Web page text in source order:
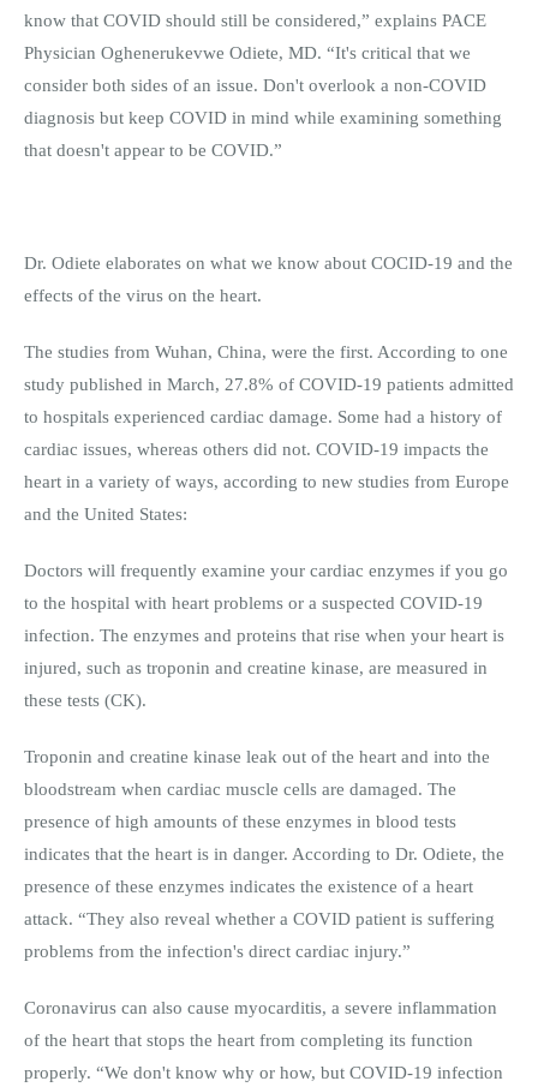
know that COVID should still be considered,” explains PACE
Physician Oghenerukevwe Odiete, MD. “It's critical that we
consider both sides of an issue. Don't overlook a non-COVID
diagnosis but keep COVID in mind while examining something
that doesn't appear to be COVID.”
Dr. Odiete elaborates on what we know about COCID-19 and the
effects of the virus on the heart.
The studies from Wuhan, China, were the first. According to one
study published in March, 27.8% of COVID-19 patients admitted
to hospitals experienced cardiac damage. Some had a history of
cardiac issues, whereas others did not. COVID-19 impacts the
heart in a variety of ways, according to new studies from Europe
and the United States:
Doctors will frequently examine your cardiac enzymes if you go
to the hospital with heart problems or a suspected COVID-19
infection. The enzymes and proteins that rise when your heart is
injured, such as troponin and creatine kinase, are measured in
these tests (CK).
Troponin and creatine kinase leak out of the heart and into the
bloodstream when cardiac muscle cells are damaged. The
presence of high amounts of these enzymes in blood tests
indicates that the heart is in danger. According to Dr. Odiete, the
presence of these enzymes indicates the existence of a heart
attack. “They also reveal whether a COVID patient is suffering
problems from the infection's direct cardiac injury.”
Coronavirus can also cause myocarditis, a severe inflammation
of the heart that stops the heart from completing its function
properly. “We don't know why or how, but COVID-19 infection